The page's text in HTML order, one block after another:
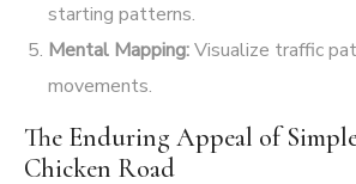
starting patterns.
Mental Mapping:Visualize traffic
movements.
The Enduring Appeal of
Chicken Road